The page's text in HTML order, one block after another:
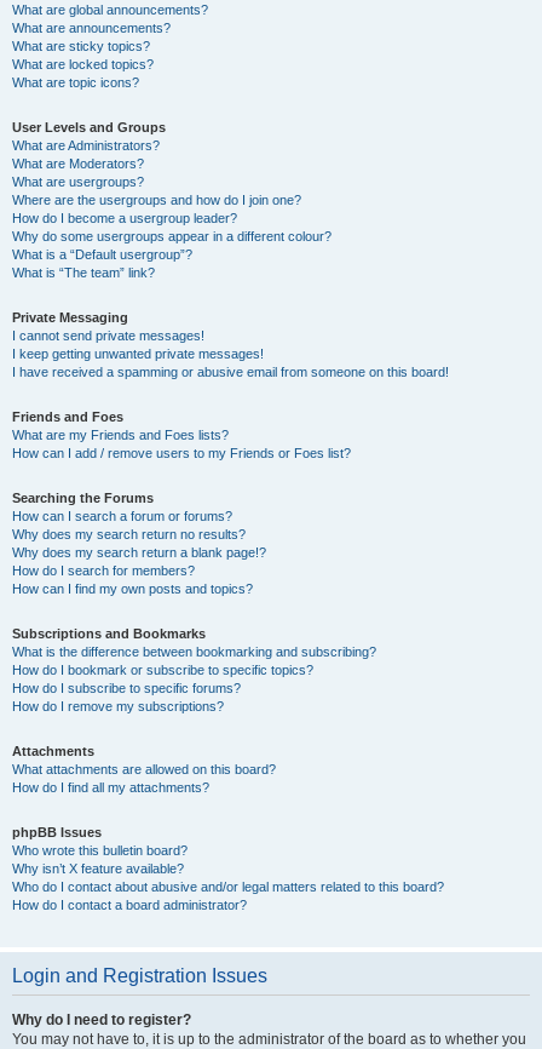
What are global announcements?
What are announcements?
What are sticky topics?
What are locked topics?
What are topic icons?
User Levels and Groups
What are Administrators?
What are Moderators?
What are usergroups?
Where are the usergroups and how do I join one?
How do I become a usergroup leader?
Why do some usergroups appear in a different colour?
What is a “Default usergroup”?
What is “The team” link?
Private Messaging
I cannot send private messages!
I keep getting unwanted private messages!
I have received a spamming or abusive email from someone on this board!
Friends and Foes
What are my Friends and Foes lists?
How can I add / remove users to my Friends or Foes list?
Searching the Forums
How can I search a forum or forums?
Why does my search return no results?
Why does my search return a blank page!?
How do I search for members?
How can I find my own posts and topics?
Subscriptions and Bookmarks
What is the difference between bookmarking and subscribing?
How do I bookmark or subscribe to specific topics?
How do I subscribe to specific forums?
How do I remove my subscriptions?
Attachments
What attachments are allowed on this board?
How do I find all my attachments?
phpBB Issues
Who wrote this bulletin board?
Why isn’t X feature available?
Who do I contact about abusive and/or legal matters related to this board?
How do I contact a board administrator?
Login and Registration Issues
Why do I need to register?
You may not have to, it is up to the administrator of the board as to whether you